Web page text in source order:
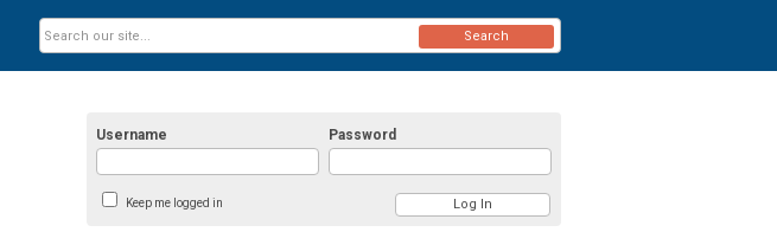
Username Password
Keep me logged in
Search